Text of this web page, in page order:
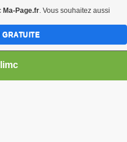
Ma-Page.fr. Vous souhaitez aussi
GRATUITE